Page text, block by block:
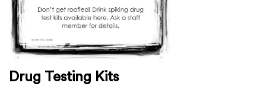
Drug Testing Kits